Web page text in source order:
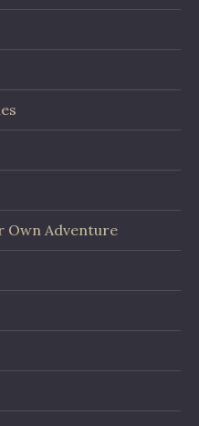
Own Adventure